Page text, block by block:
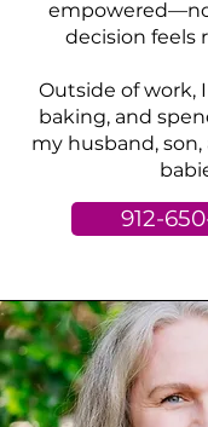
decision feels
Outside of work,
baking, and
my husband,
912-